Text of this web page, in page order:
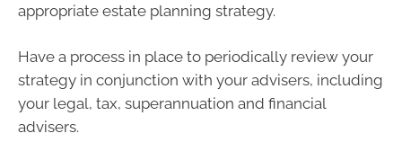
appropriate estate planning strategy.
Have a process in place to periodically review your
strategy in conjunction with your advisers, including
your legal, tax, superannuation and financial
advisers.